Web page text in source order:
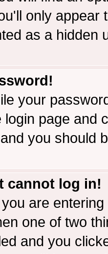
only appear
as a hidden
your
login page and
you should
cannot log in!
are
one of two
and you